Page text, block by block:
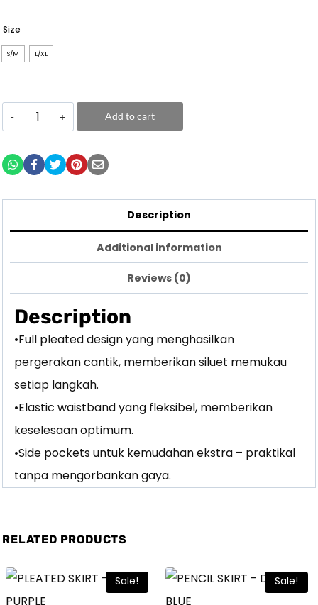
Size
S/M L/XL
Add to cart
Description
Additional information
Reviews (0)
Description
•Full pleated design yang menghasilkan
pergerakan cantik, memberikan siluet memukau
setiap langkah.
•Elastic waistband yang fleksibel, memberikan
keselesaan optimum.
•Side pockets untuk kemudahan ekstra – praktikal
tanpa mengorbankan gaya.
RELATED PRODUCTS
Sale! Sale!